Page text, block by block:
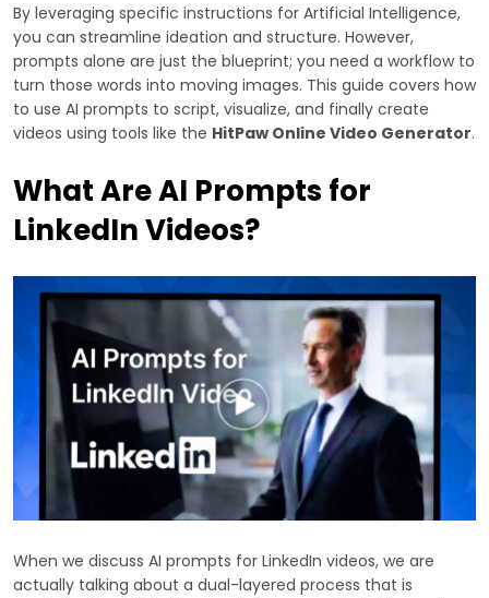
By leveraging specific instructions for Artificial Intelligence,
you can streamline ideation and structure. However,
prompts alone are just the blueprint; you need a workflow to
turn those words into moving images. This guide covers how
to use AI prompts to script, visualize, and finally create
videos using tools like the HitPaw Online Video Generator.
What Are AI Prompts for
LinkedIn Videos?
When we discuss AI prompts for LinkedIn videos, we are
actually talking about a dual-layered process that is